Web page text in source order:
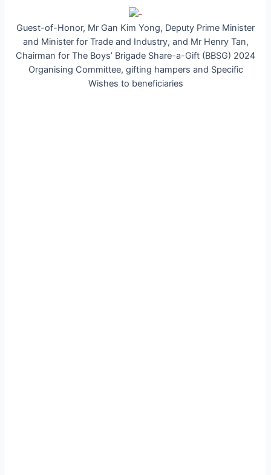
Guest-of-Honor, Mr Gan Kim Yong, Deputy Prime Minister
and Minister for Trade and Industry, and Mr Henry Tan,
Chairman for The Boys’ Brigade Share-a-Gift (BBSG) 2024
Organising Committee, gifting hampers and Specific
Wishes to beneficiaries